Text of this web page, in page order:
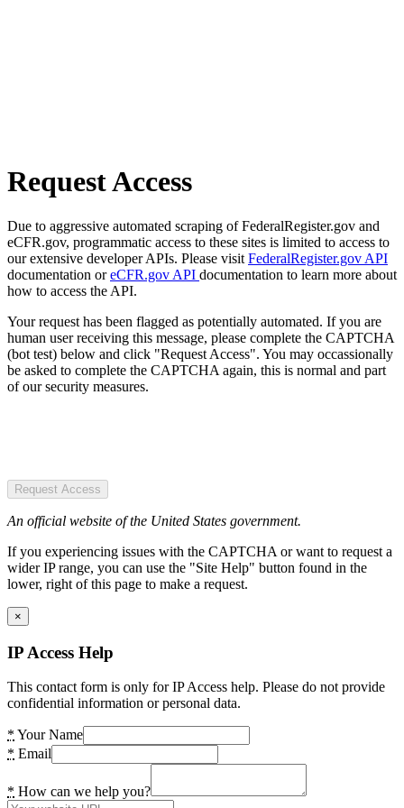
Request Access
Due to aggressive automated scraping of FederalRegister.gov and
eCFR.gov, programmatic access to these sites is limited to access to
our extensive developer APIs. Please visit FederalRegister.gov API
documentation oreCFR.gov API documentation to learn more about
how to access the API.
Your request has been flagged as potentially automated. If you are
human user receiving this message, please complete the CAPTCHA
(bot test) below and click "Request Access". You may occassionally
be asked to complete the CAPTCHA again, this is normal and part
of our security measures.
Request Access
An official website of the United States government.
If you experiencing issues with the CAPTCHA or want to request a
wider IP range, you can use the "Site Help" button found in the
lower, right of this page to make a request.
×
IP Access Help
This contact form is only for IP Access help. Please do not provide
confidential information or personal data.
* Your Name
* Email
* How can we help you?